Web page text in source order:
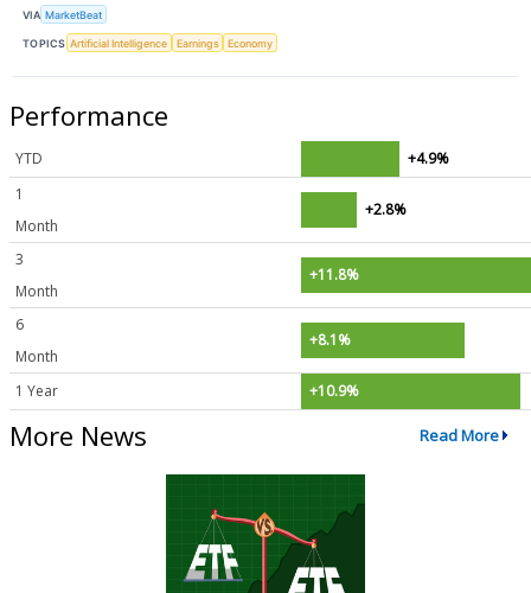
VIA MarketBeat
TOPICS Artificial Intelligence Earnings Economy
Performance
YTD
+4.9%
1
Month
+2.8%
3
Month
+11.8%
6
Month
+8.1%
1 Year +10.9%
More News Read More